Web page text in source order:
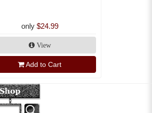
only $24.99
View
Add to Cart